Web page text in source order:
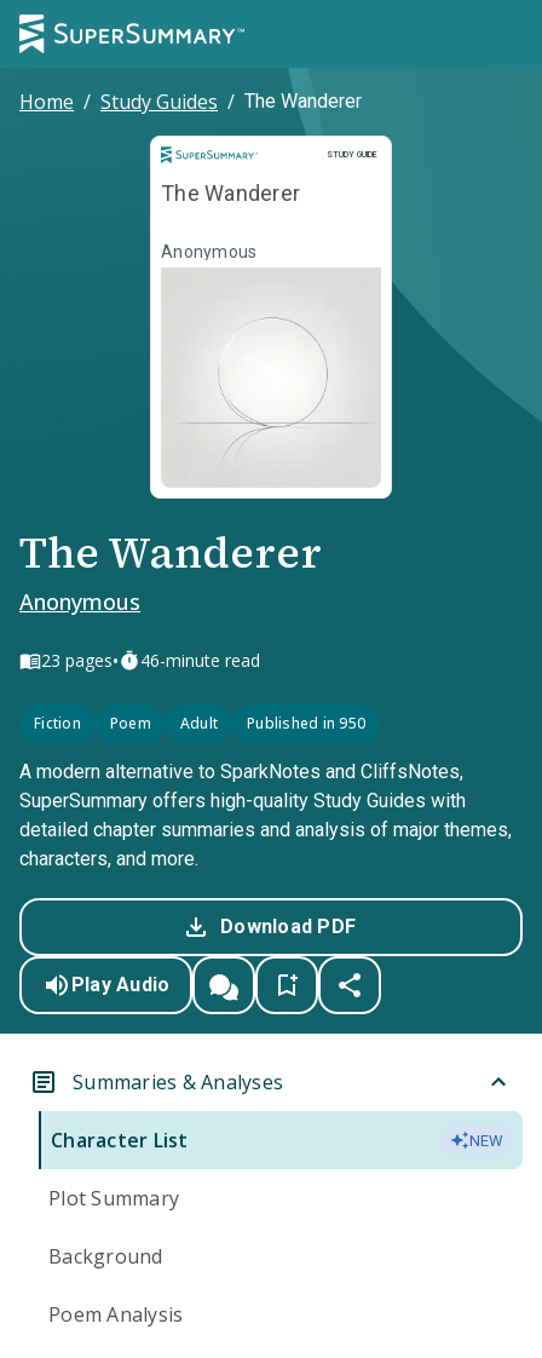
Home / Study Guides / The Wanderer
STUDY GUIDE
Study Guide
The Wanderer
Anonymous
The Wanderer
Anonymous
23 pages• 46-minute read
Fiction Poem Adult Published in 950
A modern alternative to SparkNotes and CliffsNotes,
SuperSummary offers high-quality Study Guides with
detailed chapter summaries and analysis of major themes,
characters, and more.
Download PDF
Play Audio
Summaries & Analyses
Character List NEW
Plot Summary
Background
Poem Analysis